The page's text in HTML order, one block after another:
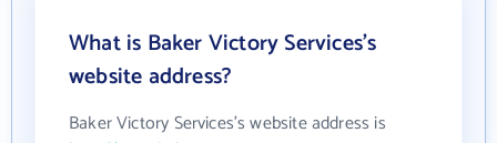
What is Baker Victory Services's
website address?
Baker Victory Services's website address is